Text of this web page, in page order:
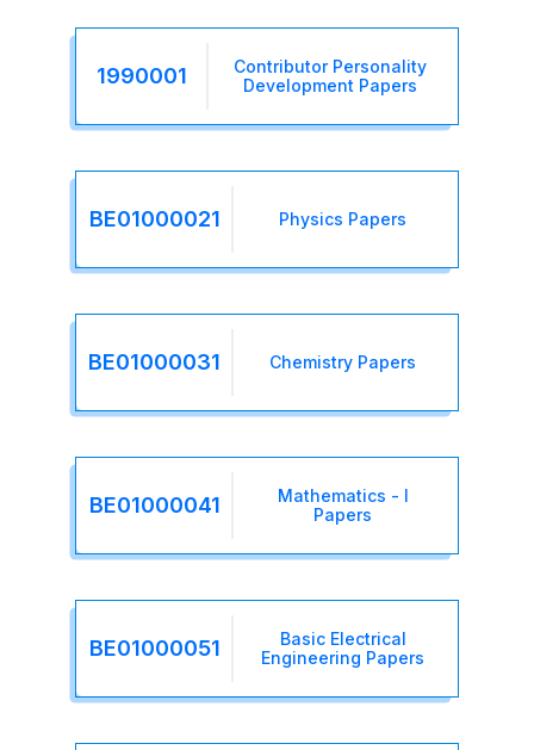
1990001
Contributor Personality
Development Papers
BE01000021 Physics Papers
BE01000031 Chemistry Papers
BE01000041
Mathematics - I
Papers
BE01000051
Basic Electrical
Engineering Papers